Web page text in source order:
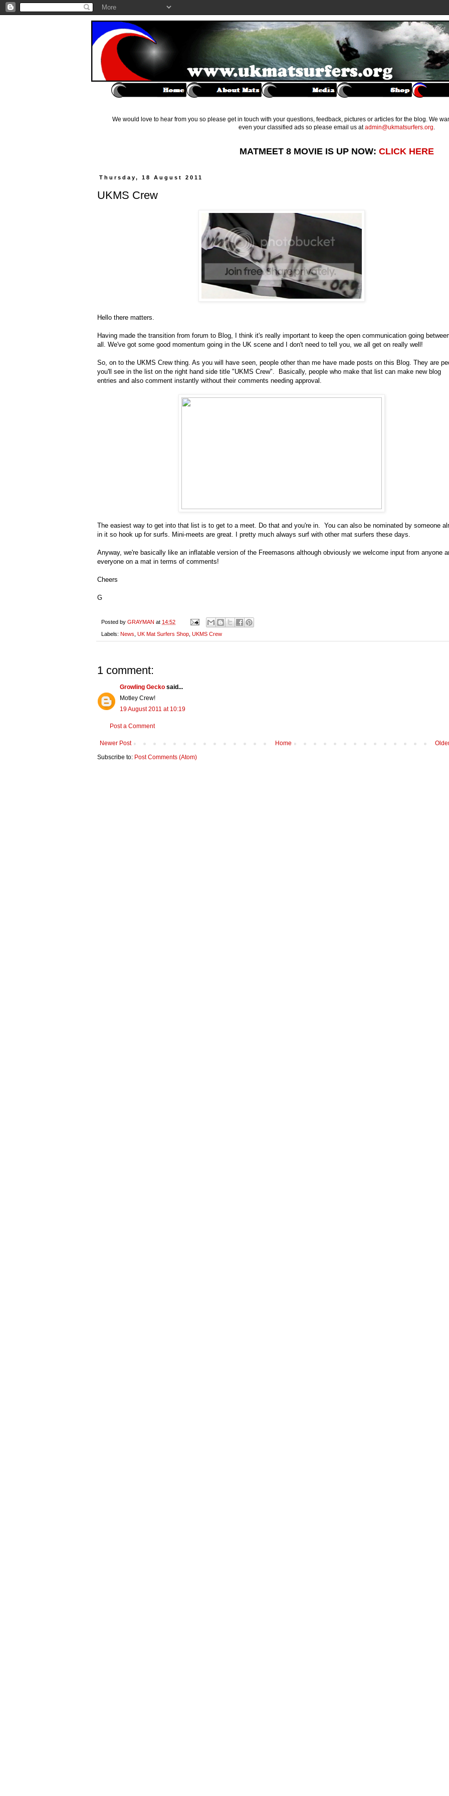
We would love to hear from you so please get in touch with your questions, feedback, pictures or articles for the blog. We
even your classified ads so please email us atadmin@ukmatsurfers.org.
MATMEET 8 MOVIE IS UP NOW: CLICK HERE
Thursday, 18 August 2011
UKMS Crew
Hello there matters.
Having made the transition from forum to Blog, I think it's really important to keep the open communication going
all. We've got some good momentum going in the UK scene and I don't need to tell you, we all get on really well!
So, on to the UKMS Crew thing. As you will have seen, people other than me have made posts on this Blog. They are
you'll see in the list on the right hand side title "UKMS Crew". Basically, people who make that list can make new blog
entries and also comment instantly without their comments needing approval.
The easiest way to get into that list is to get to a meet. Do that and you're in. You can also be nominated by someone
in it so hook up for surfs. Mini-meets are great. I pretty much always surf with other mat surfers these days.
Anyway, we're basically like an inflatable version of the Freemasons although obviously we welcome input from anyone
everyone on a mat in terms of comments!
Cheers
G
Posted by GRAYMAN at 14:52
Labels: News UK Mat Surfers Shop UKMS Crew
1 comment:
Growling Gecko said...
Motley Crew!
19 August 2011 at 10:19
Post a Comment
Newer Post
Home
Subscribe to: Post Comments (Atom)